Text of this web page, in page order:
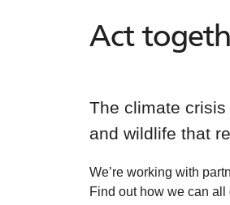
Act
Act
The climate
and wildlife that
We’re working with
Find out how we can all